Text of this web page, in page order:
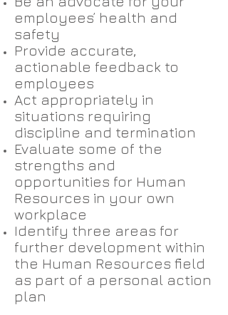
employees’ health and
safety
Provide accurate,
actionable feedback to
employees
Act appropriately in
situations requiring
discipline and termination
Evaluate some of the
strengths and
opportunities for Human
Resources in your own
workplace
Identify three areas for
further development within
the Human Resources field
as part of a personal action
plan